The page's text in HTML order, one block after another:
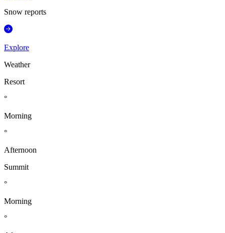
Snow reports
Explore
Weather
Resort
°
Morning
°
Afternoon
Summit
°
Morning
°